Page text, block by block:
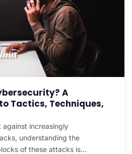
A
Tactics, Techniques,
increasingly
understanding the
of these attacks is